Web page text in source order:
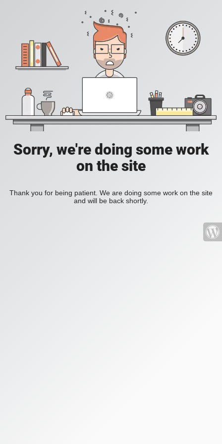
Sorry, we're doing some work
on the site
Thank you for being patient. We are doing some work on the site
and will be back shortly.